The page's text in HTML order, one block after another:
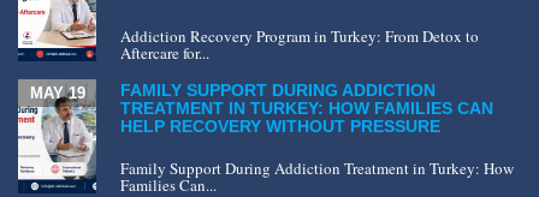
Addiction Recovery Program in Turkey: From Detox to
Aftercare for...
FAMILY SUPPORT DURING ADDICTION
TREATMENT IN TURKEY: HOW FAMILIES CAN
HELP RECOVERY WITHOUT PRESSURE
MAY 19
Family Support During Addiction Treatment in Turkey: How
Families Can...